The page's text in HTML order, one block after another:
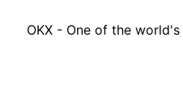
OKX - One of the